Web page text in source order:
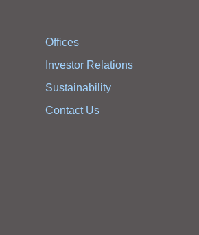
Offices
Investor Relations
Sustainability
Contact Us